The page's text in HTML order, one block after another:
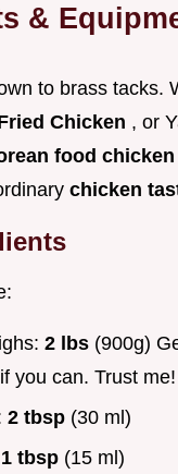
&
to brass tacks.
Chicken , or
food
chicken
2 lbs (900g)
you can. Trust me!
2 tbsp (30 ml)
1 tbsp (15 ml)